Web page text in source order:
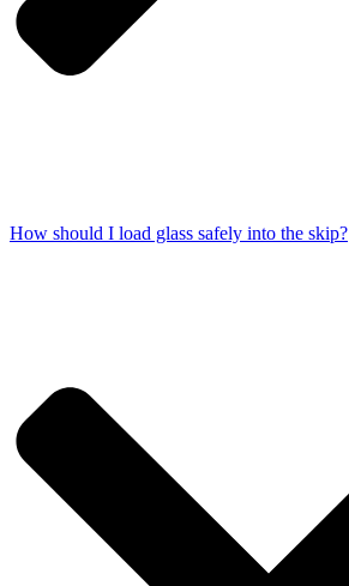
How should I load glass safely into the skip?